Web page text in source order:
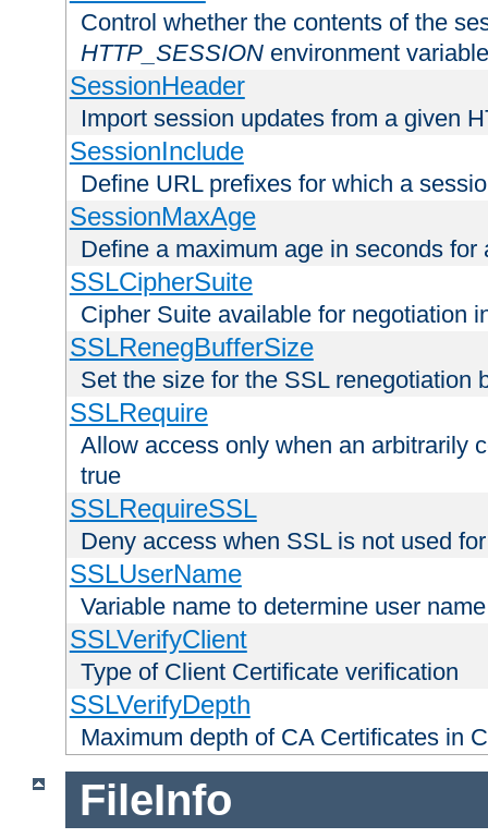
Control whether the contents of the
HTTP_SESSION environment variable
SessionHeader
Import session updates from a given
SessionInclude
Define URL prefixes for which a
SessionMaxAge
Define a maximum age in seconds for
SSLCipherSuite
Cipher Suite available for negotiation
SSLRenegBufferSize
Set the size for the SSL renegotiation
SSLRequire
Allow access only when an arbitrarily
true
SSLRequireSSL
Deny access when SSL is not used
SSLUserName
Variable name to determine user name
SSLVerifyClient
Type of Client Certificate verification
SSLVerifyDepth
Maximum depth of CA Certificates in
FileInfo